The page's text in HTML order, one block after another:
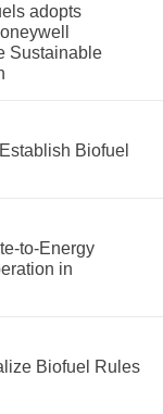
adopts
Sustainable
Biofuel
to-Energy
in
Biofuel Rules